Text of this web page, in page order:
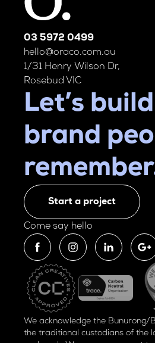
03 5972 0499
hello@oraco.com.au
1/31 Henry Wilson Dr,
Rosebud VIC
Let’s
brand
Start a project
Come say hello
We acknowledge the Bunurong/
the traditional custodians of the